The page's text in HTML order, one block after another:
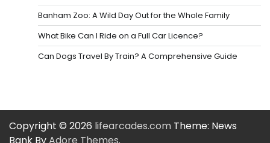
Banham Zoo: A Wild Day Out for the Whole Family
What Bike Can I Ride on a Full Car Licence?
Can Dogs Travel By Train? A Comprehensive Guide
Copyright © 2026 lifearcades.com Theme: News
Bank By Adore Themes.